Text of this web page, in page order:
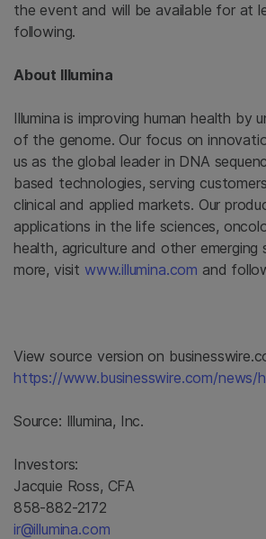
the event and will be available for at
following.
About Illumina
Illumina is improving human health by
of the genome. Our focus on
us as the global leader in DNA
based technologies, serving
clinical and applied markets. Our
applications in the life sciences,
health, agriculture and other emerging
more, visit www.illumina.com and
View source version on
https://www.businesswire.com/news/
Source: Illumina, Inc.
Investors:
Jacquie Ross, CFA
858-882-2172
ir@illumina.com